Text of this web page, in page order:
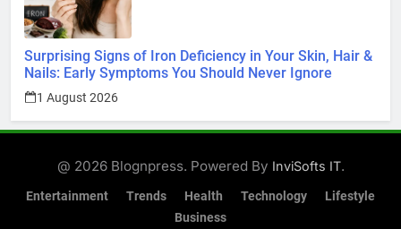
Surprising Signs of Iron Deficiency in Your Skin, Hair &
Nails: Early Symptoms You Should Never Ignore
1 August 2026
@ 2026 Blognpress. Powered By InviSofts IT.
Entertainment Trends Health Technology
Lifestyle
Business